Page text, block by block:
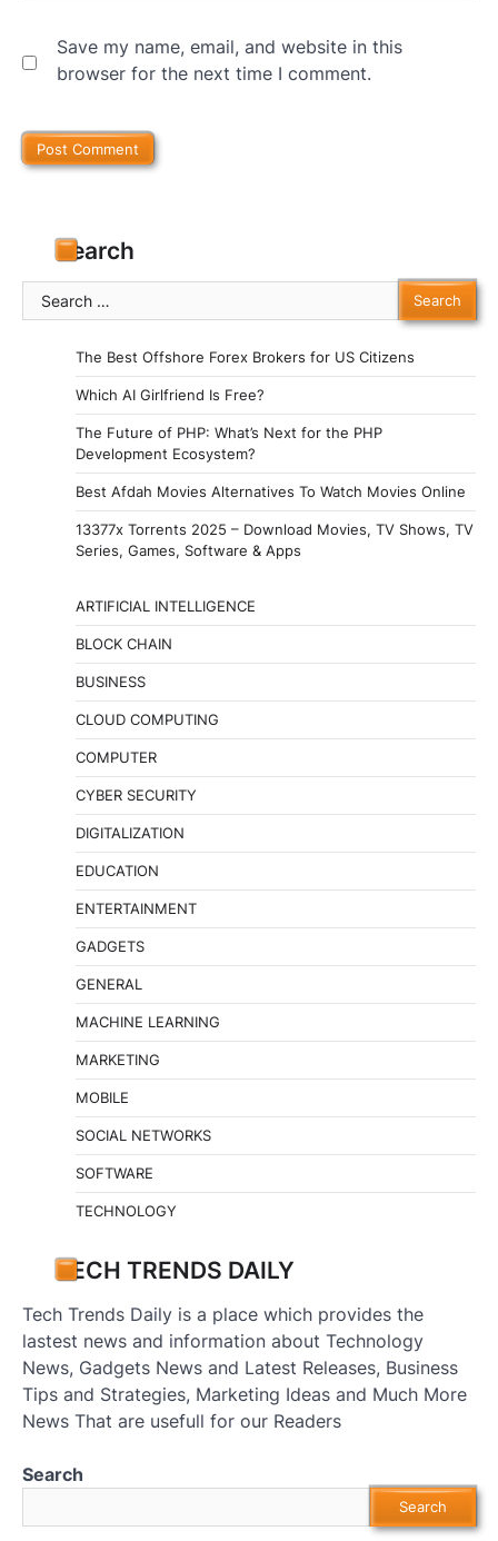
Save my name, email, and website in this
browser for the next time I comment.
Search
Search
for:
The Best Offshore Forex Brokers for US Citizens
Which AI Girlfriend Is Free?
The Future of PHP: What’s Next for the PHP
Development Ecosystem?
Best Afdah Movies Alternatives To Watch Movies Online
13377x Torrents 2025 – Download Movies, TV Shows, TV
Series, Games, Software & Apps
ARTIFICIAL INTELLIGENCE
BLOCK CHAIN
BUSINESS
CLOUD COMPUTING
COMPUTER
CYBER SECURITY
DIGITALIZATION
EDUCATION
ENTERTAINMENT
GADGETS
GENERAL
MACHINE LEARNING
MARKETING
MOBILE
SOCIAL NETWORKS
SOFTWARE
TECHNOLOGY
TECH TRENDS DAILY
Tech Trends Daily is a place which provides the
lastest news and information about Technology
News, Gadgets News and Latest Releases, Business
Tips and Strategies, Marketing Ideas and Much More
News That are usefull for our Readers
Search
Search